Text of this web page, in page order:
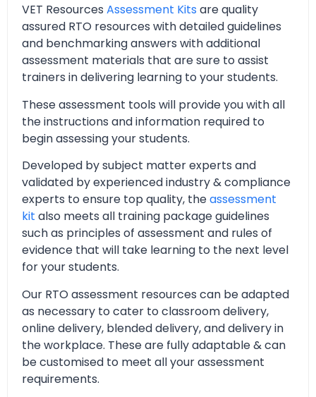
VET Resources Assessment Kits are quality
assured RTO resources with detailed guidelines
and benchmarking answers with additional
assessment materials that are sure to assist
trainers in delivering learning to your students.
These assessment tools will provide you with all
the instructions and information required to
begin assessing your students.
Developed by subject matter experts and
validated by experienced industry & compliance
experts to ensure top quality, theassessment
kit also meets all training package guidelines
such as principles of assessment and rules of
evidence that will take learning to the next level
for your students.
Our RTO assessment resources can be adapted
as necessary to cater to classroom delivery,
online delivery, blended delivery, and delivery in
the workplace. These are fully adaptable & can
be customised to meet all your assessment
requirements.